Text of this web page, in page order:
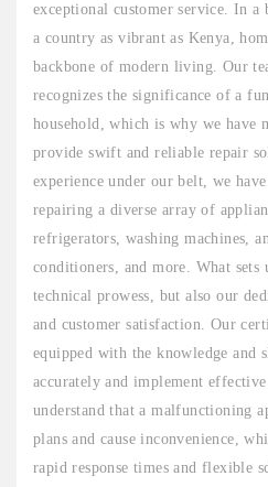
exceptional customer service. In
a country as vibrant as Kenya,
backbone of modern living. Our
recognizes the significance of a
household, which is why we have
provide swift and reliable repair
experience under our belt, we
repairing a diverse array of
refrigerators, washing machines,
conditioners, and more. What sets
technical prowess, but also our
and customer satisfaction. Our
equipped with the knowledge and
accurately and implement
understand that a malfunctioning
plans and cause inconvenience,
rapid response times and flexible